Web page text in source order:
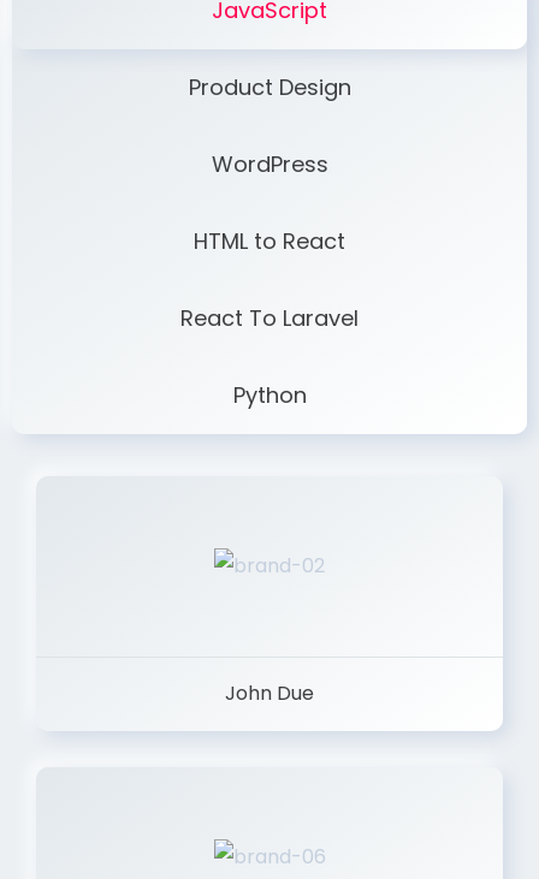
JavaScript
Product Design
WordPress
HTML to React
React To Laravel
Python
John Due